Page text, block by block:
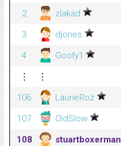
2
zlakad
3
djones
4
Goofy1
⋮
⋮
106
LaurieRoz
107
OldSlow
108
stuartboxerman